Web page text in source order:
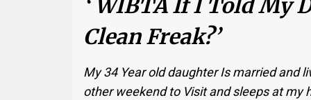
‘ WIBTA If I Told My
Clean Freak?’
My 34 Year old daughter Is married and
other weekend to Visit and sleeps at my